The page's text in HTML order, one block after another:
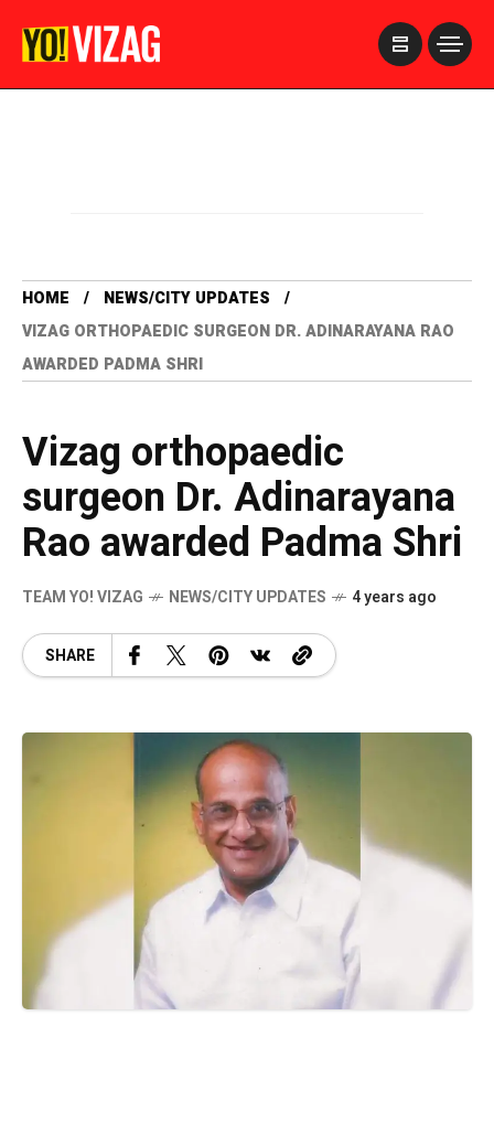
HOME
NEWS/CITY UPDATES
VIZAG ORTHOPAEDIC SURGEON DR. ADINARAYANA RAO
AWARDED PADMA SHRI
Vizag orthopaedic
surgeon Dr. Adinarayana
Rao awarded Padma Shri
TEAM YO! VIZAG NEWS/CITY UPDATES 4 years ago
SHARE